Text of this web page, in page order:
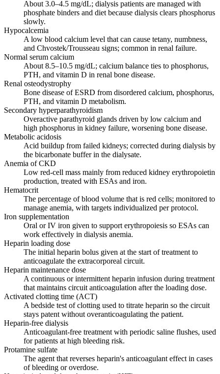
About 3.0–4.5 mg/dL; dialysis patients are managed with
phosphate binders and diet because dialysis clears phosphorus
slowly.
Hypocalcemia
A low blood calcium level that can cause tetany, numbness,
and Chvostek/Trousseau signs; common in renal failure.
Normal serum calcium
About 8.5–10.5 mg/dL; calcium balance ties to phosphorus,
PTH, and vitamin D in renal bone disease.
Renal osteodystrophy
Bone disease of ESRD from disordered calcium, phosphorus,
PTH, and vitamin D metabolism.
Secondary hyperparathyroidism
Overactive parathyroid glands driven by low calcium and
high phosphorus in kidney failure, worsening bone disease.
Metabolic acidosis
Acid buildup from failed kidneys; corrected during dialysis by
the bicarbonate buffer in the dialysate.
Anemia of CKD
Low red-cell mass mainly from reduced kidney erythropoietin
production, treated with ESAs and iron.
Hematocrit
The percentage of blood volume that is red cells; monitored to
manage anemia, with targets individualized per protocol.
Iron supplementation
Oral or IV iron given to support erythropoiesis so ESAs can
work effectively in dialysis anemia.
Heparin loading dose
The initial heparin bolus given at the start of treatment to
anticoagulate the extracorporeal circuit.
Heparin maintenance dose
A continuous or intermittent heparin infusion during treatment
that maintains circuit anticoagulation after the loading dose.
Activated clotting time (ACT)
A bedside test of clotting used to titrate heparin so the circuit
stays patent without overanticoagulating the patient.
Heparin-free dialysis
Anticoagulant-free treatment with periodic saline flushes, used
for patients at high bleeding risk.
Protamine sulfate
The agent that reverses heparin's anticoagulant effect in cases
of bleeding or overdose.